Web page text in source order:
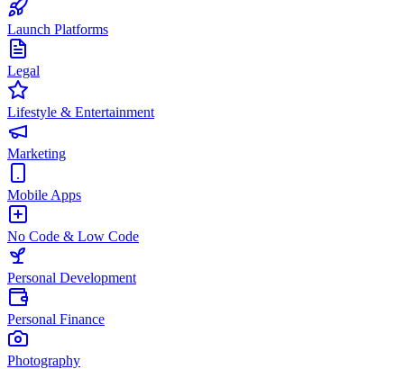
Launch Platforms
Legal
Lifestyle & Entertainment
Marketing
Mobile Apps
No Code & Low Code
Personal Development
Personal Finance
Photography